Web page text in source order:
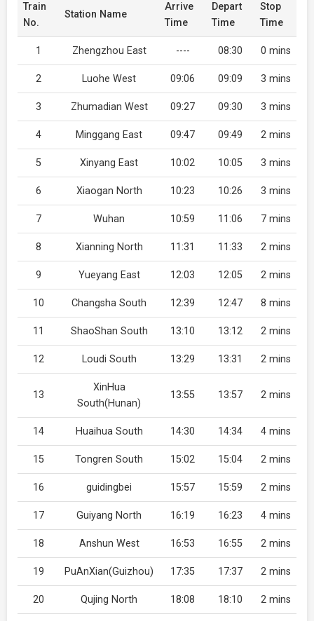
Train
No.
Station Name
Arrive
Time
Depart
Time
Stop
Time
1 Zhengzhou East ---- 08:30 0 mins
2 Luohe West 09:06 09:09 3 mins
3 Zhumadian West 09:27 09:30 3 mins
4 Minggang East 09:47 09:49 2 mins
5 Xinyang East 10:02 10:05 3 mins
6 Xiaogan North 10:23 10:26 3 mins
7 Wuhan 10:59 11:06 7 mins
8 Xianning North 11:31 11:33 2 mins
9 Yueyang East 12:03 12:05 2 mins
10 Changsha South 12:39 12:47 8 mins
11 ShaoShan South 13:10 13:12 2 mins
12 Loudi South 13:29 13:31 2 mins
13
XinHua
South(Hunan)
13:55 13:57 2 mins
14 Huaihua South 14:30 14:34 4 mins
15 Tongren South 15:02 15:04 2 mins
16 guidingbei 15:57 15:59 2 mins
17 Guiyang North 16:19 16:23 4 mins
18 Anshun West 16:53 16:55 2 mins
19 PuAnXian(Guizhou) 17:35 17:37 2 mins
20 Qujing North 18:08 18:10 2 mins